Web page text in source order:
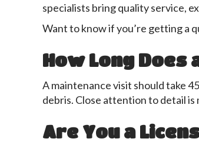
specialists bring quality service,
Want to know if you’re getting a
How Long Does
A maintenance visit should take
debris. Close attention to detail
Are You a